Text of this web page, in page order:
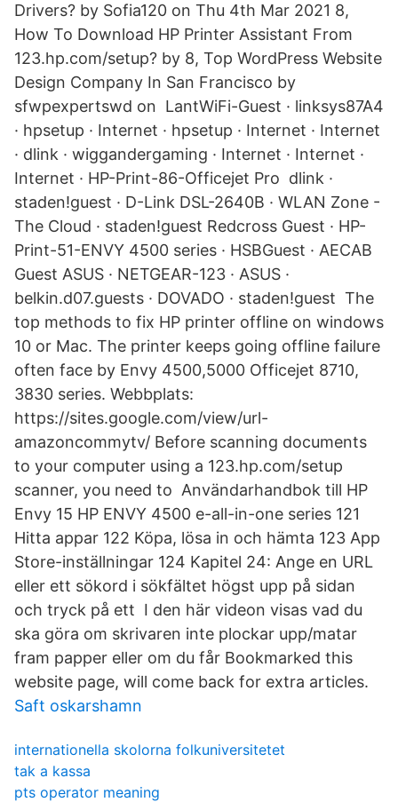
Drivers? by Sofia120 on Thu 4th Mar 2021 8,
How To Download HP Printer Assistant From
123.hp.com/setup? by 8, Top WordPress Website
Design Company In San Francisco by
sfwpexpertswd on LantWiFi-Guest · linksys87A4
· hpsetup · Internet · hpsetup · Internet · Internet
· dlink · wiggandergaming · Internet · Internet ·
Internet · HP-Print-86-Officejet Pro dlink ·
staden!guest · D-Link DSL-2640B · WLAN Zone -
The Cloud · staden!guest Redcross Guest · HP-
Print-51-ENVY 4500 series · HSBGuest · AECAB
Guest ASUS · NETGEAR-123 · ASUS ·
belkin.d07.guests · DOVADO · staden!guest The
top methods to fix HP printer offline on windows
10 or Mac. The printer keeps going offline failure
often face by Envy 4500,5000 Officejet 8710,
3830 series. Webbplats:
https://sites.google.com/view/url-
amazoncommytv/ Before scanning documents
to your computer using a 123.hp.com/setup
scanner, you need to Användarhandbok till HP
Envy 15 HP ENVY 4500 e-all-in-one series 121
Hitta appar 122 Köpa, lösa in och hämta 123 App
Store-inställningar 124 Kapitel 24: Ange en URL
eller ett sökord i sökfältet högst upp på sidan
och tryck på ett I den här videon visas vad du
ska göra om skrivaren inte plockar upp/matar
fram papper eller om du får Bookmarked this
website page, will come back for extra articles.
Saft oskarshamn
internationella skolorna folkuniversitetet
tak a kassa
pts operator meaning